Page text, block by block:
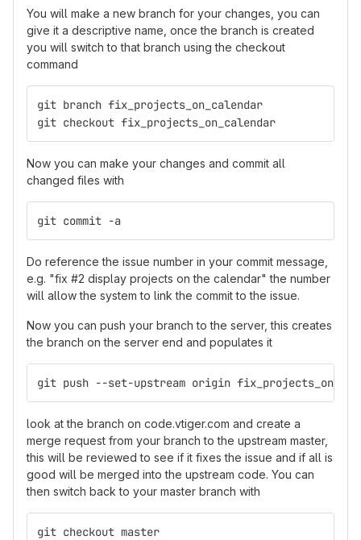
You will make a new branch for your changes, you can
give it a descriptive name, once the branch is created
you will switch to that branch using the checkout
command
git branch fix_projects_on_calendar
git checkout fix_projects_on_calendar
Now you can make your changes and commit all
changed files with
git commit -a
Do reference the issue number in your commit message,
e.g. "fix #2 display projects on the calendar" the number
will allow the system to link the commit to the issue.
Now you can push your branch to the server, this creates
the branch on the server end and populates it
git push --set-upstream origin
look at the branch on code.vtiger.com and create a
merge request from your branch to the upstream master,
this will be reviewed to see if it fixes the issue and if all is
good will be merged into the upstream code. You can
then switch back to your master branch with
git checkout master